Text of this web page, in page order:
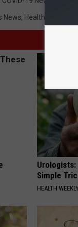
News, Health
Simple
HEALTH